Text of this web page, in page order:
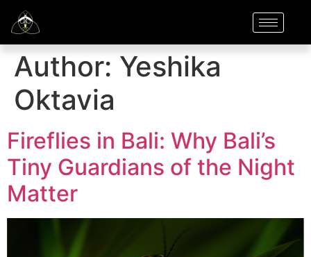
Author: Yeshika
Oktavia
Fireflies in Bali: Why Bali’s
Tiny Guardians of the Night
Matter